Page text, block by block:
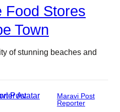
Food Stores
Town
of stunning beaches and
Maravi Post
Reporter